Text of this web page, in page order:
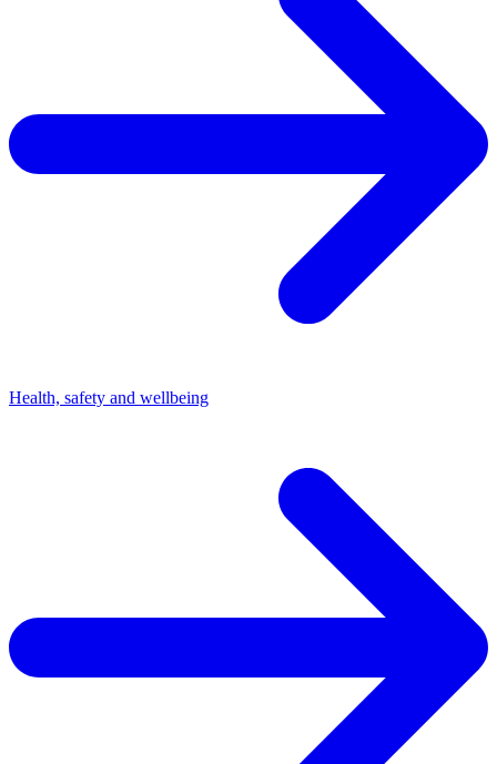
Health, safety and wellbeing